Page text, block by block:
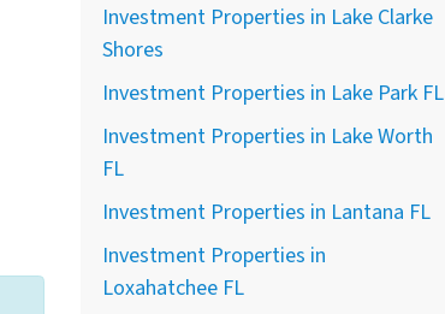
Investment Properties in Lake Clarke
Shores
Investment Properties in Lake Park FL
Investment Properties in Lake Worth
FL
Investment Properties in Lantana FL
Investment Properties in
Loxahatchee FL